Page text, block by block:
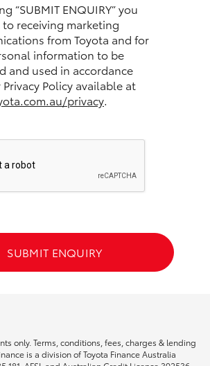
Option
“SUBMIT ENQUIRY” you
receiving marketing
from Toyota and for
information to be
and used in accordance
Policy available at
privacy.
SUBMIT ENQUIRY
only. Terms, conditions, fees, charges & lending
is a division of Toyota Finance Australia